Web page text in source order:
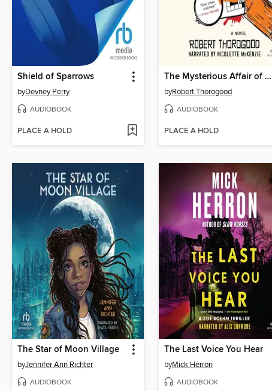
Shield of Sparrows
byDevney Perry
AUDIOBOOK
PLACE A HOLD
The Mysterious Affair of Judith Potts
byRobert Thorogood
AUDIOBOOK
PLACE A HOLD
The Star of Moon Village
byJennifer Ann Richter
AUDIOBOOK
The Last Voice You Hear
byMick Herron
AUDIOBOOK